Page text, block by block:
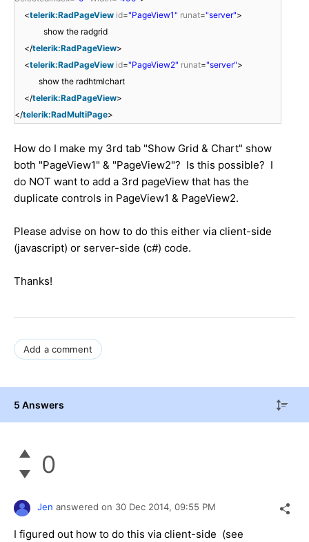
<telerik:RadPageView id="PageView1" runat="server">
show the radgrid
</telerik:RadPageView>
<telerik:RadPageView id="PageView2" runat="server">
show the radhtmlchart
</telerik:RadPageView>
</telerik:RadMultiPage>
How do I make my 3rd tab "Show Grid & Chart" show
both "PageView1" & "PageView2"? Is this possible? I
do NOT want to add a 3rd pageView that has the
duplicate controls in PageView1 & PageView2.
Please advise on how to do this either via client-side
(javascript) or server-side (c#) code.
Thanks!
Add a comment
5 Answers
0
Jen answered on 30 Dec 2014, 09:55 PM
I figured out how to do this via client-side (see